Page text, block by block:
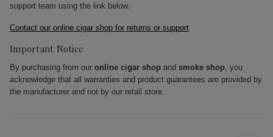
support team using the link below.
Contact our online cigar shop for returns or support
Important Notice
By purchasing from our online cigar shop and smoke shop, you
acknowledge that all warranties and product guarantees are provided by
the manufacturer and not by our retail store.